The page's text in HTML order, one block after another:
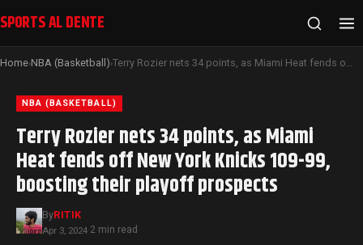
SPORTS AL DENTE
Home›NBA (Basketball)› Terry Rozier nets 34 points, as Miami Heat fends off New York Knicks 109-99, boosting their playoff prospects
NBA (BASKETBALL)
Terry Rozier nets 34 points, as Miami
Heat fends off New York Knicks 109-99,
boosting their playoff prospects
ByRITIK
Apr 3, 2024·2 min read